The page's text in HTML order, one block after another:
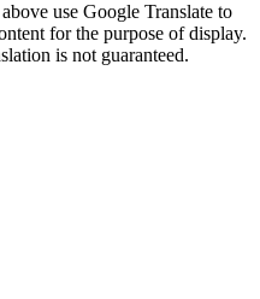
use Google Translate to
for the purpose of display.
is not guaranteed.